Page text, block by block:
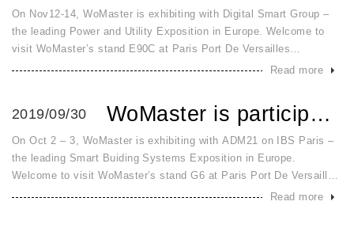
On Nov12-14, WoMaster is exhibiting with Digital Smart Group –
the leading Power and Utility Exposition in Europe. Welcome to
visit WoMaster’s stand E90C at Paris Port De Versailles
fairground to learn about the latest innovative Smart Meter
Read more
2019/09/30 WoMaster is participating in IBS 2019 Exhibition Paris on ...
On Oct 2 – 3, WoMaster is exhibiting with ADM21 on IBS Paris –
the leading Smart Buiding Systems Exposition in Europe.
Welcome to visit WoMaster’s stand G6 at Paris Port De Versailles
fairground to learn about the innovative solutions for Smart City
Read more